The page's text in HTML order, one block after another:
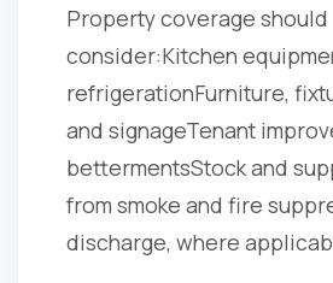
Property coverage should
consider:Kitchen
refrigerationFurniture,
and signageTenant
bettermentsStock and
from smoke and fire
discharge, where